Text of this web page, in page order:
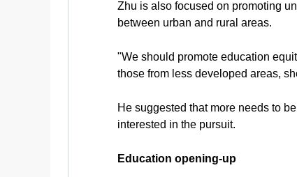
Zhu is also focused on promoting
between urban and rural areas.
"We should promote education
those from less developed areas,
He suggested that more needs to
interested in the pursuit.
Education opening-up